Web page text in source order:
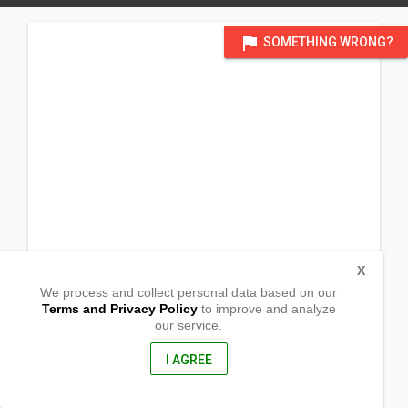
flag SOMETHING WRONG?
We process and collect personal data based on our
Terms and Privacy Policyto improve and analyze
our service.
I AGREE
X